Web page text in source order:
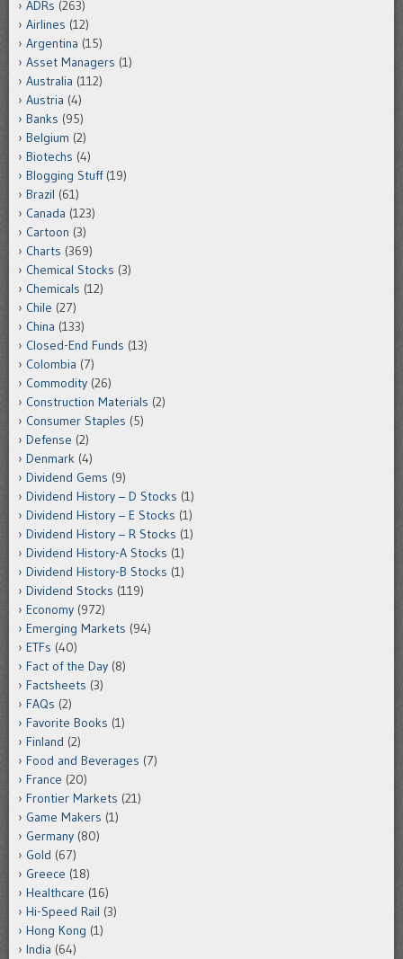
ADRs (263)
Airlines (12)
Argentina (15)
Asset Managers (1)
Australia (112)
Austria (4)
Banks (95)
Belgium (2)
Biotechs (4)
Blogging Stuff(19)
Brazil (61)
Canada (123)
Cartoon (3)
Charts (369)
Chemical Stocks (3)
Chemicals (12)
Chile (27)
China (133)
Closed-End Funds (13)
Colombia (7)
Commodity (26)
Construction Materials (2)
Consumer Staples (5)
Defense (2)
Denmark (4)
Dividend Gems (9)
Dividend History – D Stocks (1)
Dividend History – E Stocks (1)
Dividend History – R Stocks (1)
Dividend History-A Stocks (1)
Dividend History-B Stocks (1)
Dividend Stocks (119)
Economy (972)
Emerging Markets (94)
ETFs (40)
Fact of the Day (8)
Factsheets (3)
FAQs (2)
Favorite Books (1)
Finland (2)
Food and Beverages (7)
France (20)
Frontier Markets (21)
Game Makers (1)
Germany (80)
Gold (67)
Greece (18)
Healthcare (16)
Hi-Speed Rail (3)
Hong Kong (1)
India (64)